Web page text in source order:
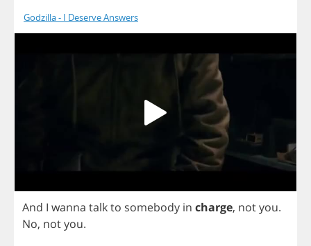
Godzilla - I Deserve Answers
And I wanna talkto somebody in charge, notyou.
No, notyou.